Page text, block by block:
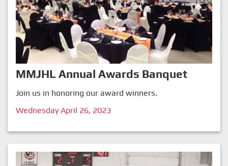
MMJHL Annual Awards Banquet
Join us in honoring our award winners.
Wednesday April 26, 2023